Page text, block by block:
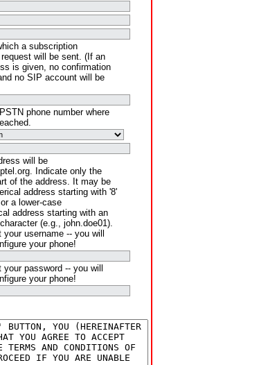
a subscription
will be sent. (If an
is given, no confirmation
no SIP account will be
phone number where
will be
Indicate only the
of the address. It may be
address starting with '8'
a lower-case
address starting with an
(e.g., john.doe01).
your username -- you will
your phone!
your password -- you will
your phone!